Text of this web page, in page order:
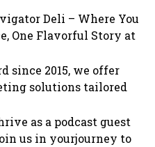
Deli – Where You
One Flavorful Story at
since 2015, we offer
solutions tailored
as a podcast guest
us in yourjourney to